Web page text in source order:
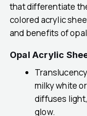
that differentiate
colored acrylic
and benefits of
Opal Acrylic
milky white
diffuses
glow.